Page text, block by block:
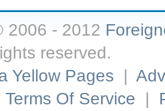
2006 - 2012
reserved.
Yellow Pages |
Terms Of Service |